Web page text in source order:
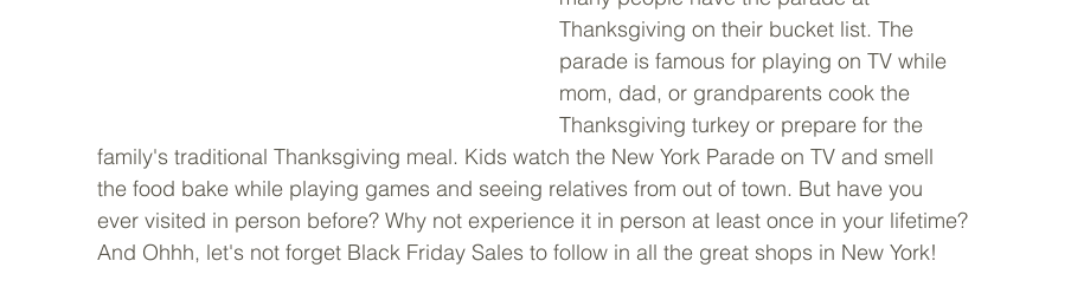
Thanksgiving on their bucket list. The
parade is famous for playing on TV while
mom, dad, or grandparents cook the
Thanksgiving turkey or prepare for the
family's traditional Thanksgiving meal. Kids watch the New York Parade on TV and smell
the food bake while playing games and seeing relatives from out of town. But have you
ever visited in person before? Why not experience it in person at least once in your lifetime?
And Ohhh, let's not forget Black Friday Sales to follow in all the great shops in New York!